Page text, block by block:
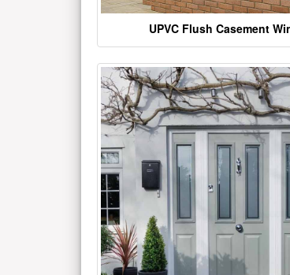
UPVC Flush Casement